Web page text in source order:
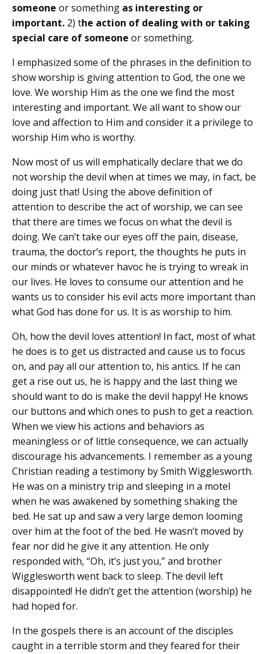
someone or something as interesting or
important. 2) the action of dealing with or taking
special care of someone or something.
I emphasized some of the phrases in the definition to
show worship is giving attention to God, the one we
love. We worship Him as the one we find the most
interesting and important. We all want to show our
love and affection to Him and consider it a privilege to
worship Him who is worthy.
Now most of us will emphatically declare that we do
not worship the devil when at times we may, in fact, be
doing just that! Using the above definition of
attention to describe the act of worship, we can see
that there are times we focus on what the devil is
doing. We can’t take our eyes off the pain, disease,
trauma, the doctor’s report, the thoughts he puts in
our minds or whatever havoc he is trying to wreak in
our lives. He loves to consume our attention and he
wants us to consider his evil acts more important than
what God has done for us. It is as worship to him.
Oh, how the devil loves attention! In fact, most of what
he does is to get us distracted and cause us to focus
on, and pay all our attention to, his antics. If he can
get a rise out us, he is happy and the last thing we
should want to do is make the devil happy! He knows
our buttons and which ones to push to get a reaction.
When we view his actions and behaviors as
meaningless or of little consequence, we can actually
discourage his advancements. I remember as a young
Christian reading a testimony by Smith Wigglesworth.
He was on a ministry trip and sleeping in a motel
when he was awakened by something shaking the
bed. He sat up and saw a very large demon looming
over him at the foot of the bed. He wasn’t moved by
fear nor did he give it any attention. He only
responded with, “Oh, it’s just you,” and brother
Wigglesworth went back to sleep. The devil left
disappointed! He didn’t get the attention (worship) he
had hoped for.
In the gospels there is an account of the disciples
caught in a terrible storm and they feared for their